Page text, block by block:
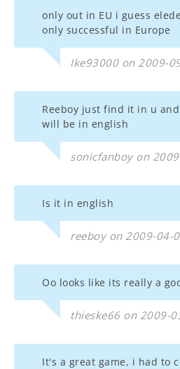
only out in EU i guess
only successful in Europe
Ike93000 on 2009-
Reeboy just find it in u
will be in english
sonicfanboy on
Is it in english
reeboy on 2009-04-
Oo looks like its really a
thieske66 on 2009-
It's a great game, i had to